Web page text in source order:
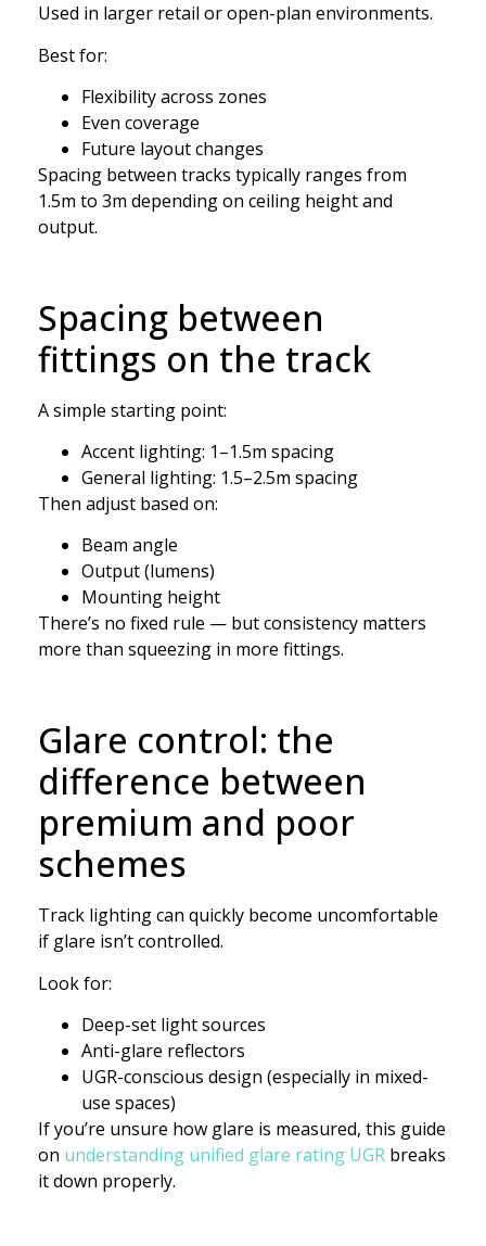
Used in larger retail or open-plan environments.
Best for:
Flexibility across zones
Even coverage
Future layout changes
Spacing between tracks typically ranges from
1.5m to 3m depending on ceiling height and
output.
Spacing between
fittings on the track
A simple starting point:
Accent lighting: 1–1.5m spacing
General lighting: 1.5–2.5m spacing
Then adjust based on:
Beam angle
Output (lumens)
Mounting height
There’s no fixed rule — but consistency matters
more than squeezing in more fittings.
Glare control: the
difference between
premium and poor
schemes
Track lighting can quickly become uncomfortable
if glare isn’t controlled.
Look for:
Deep-set light sources
Anti-glare reflectors
UGR-conscious design (especially in mixed-
use spaces)
If you’re unsure how glare is measured, this guide
on understanding unified glare rating UGR breaks
it down properly.